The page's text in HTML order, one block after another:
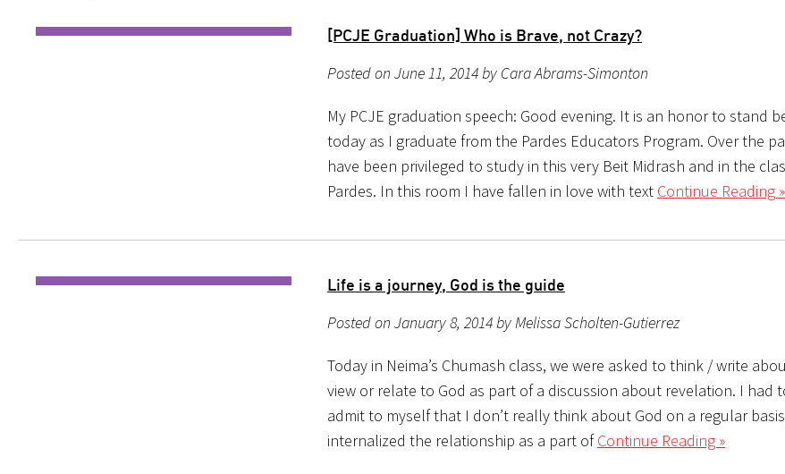
[PCJE Graduation] Who is Brave, not Crazy?
Posted on June 11, 2014 by Cara Abrams-Simonton
My PCJE graduation speech: Good evening. It is an honor to stand
today as I graduate from the Pardes Educators Program. Over the
have been privileged to study in this very Beit Midrash and in the
Pardes. In this room I have fallen in love with text Continue Reading »
Life is a journey, God is the guide
Posted on January 8, 2014 by Melissa Scholten-Gutierrez
Today in Neima’s Chumash class, we were asked to think / write
view or relate to God as part of a discussion about revelation. I had
admit to myself that I don’t really think about God on a regular
internalized the relationship as a part ofContinue Reading »